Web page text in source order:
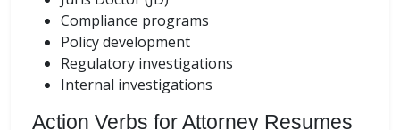
Compliance programs
Policy development
Regulatory investigations
Internal investigations
Action Verbs for Attorney Resumes